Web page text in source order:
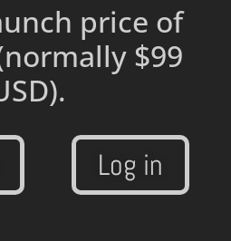
price of
$99
Log in